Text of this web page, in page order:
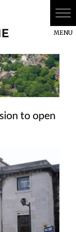
to open